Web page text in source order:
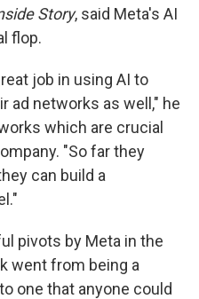
Story, said Meta's AI
flop.
job in using AI to
ad networks as well," he
which are crucial
"So far they
can build a
pivots by Meta in the
went from being a
one that anyone could